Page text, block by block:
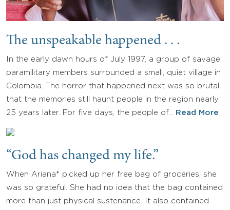
The unspeakable happened . . .
In the early dawn hours of July 1997, a group of savage
paramilitary members surrounded a small, quiet village in
Colombia. The horror that happened next was so brutal
that the memories still haunt people in the region nearly
25 years later. For five days, the people of…
Read More
“God has changed my life.”
When Ariana* picked up her free bag of groceries, she
was so grateful. She had no idea that the bag contained
more than just physical sustenance. It also contained